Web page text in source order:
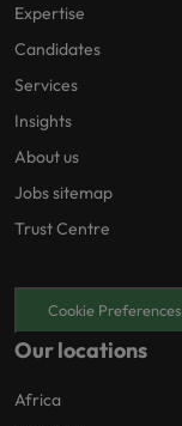
Expertise
Candidates
Services
Insights
About us
Jobs sitemap
Trust Centre
Cookie Preferences
Our locations
Africa